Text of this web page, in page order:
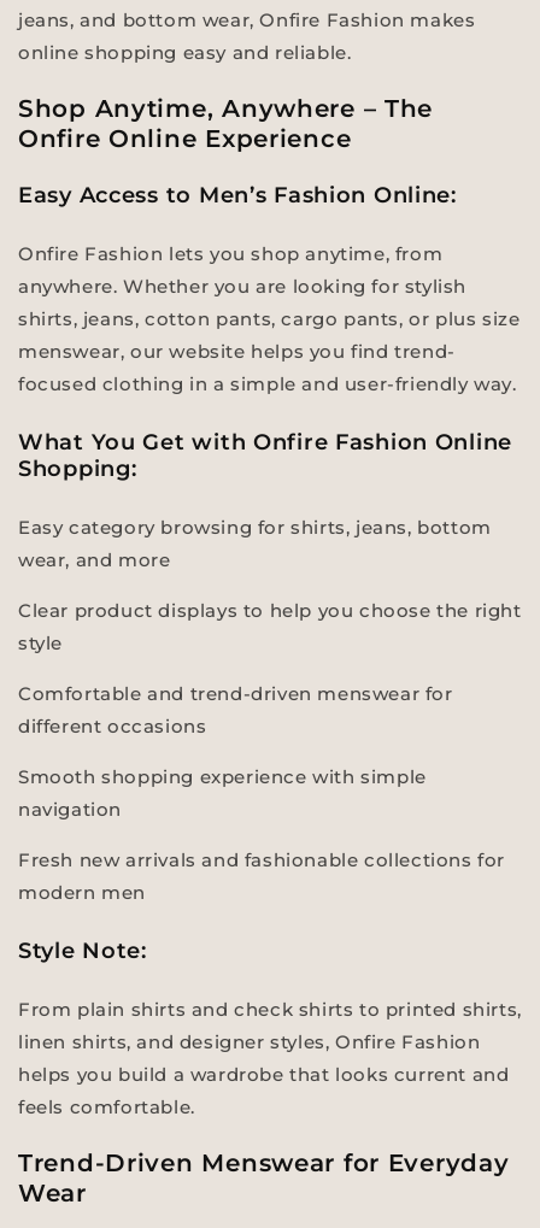
jeans, and bottom wear, Onfire Fashion makes
online shopping easy and reliable.
Shop Anytime, Anywhere – The
Onfire Online Experience
Easy Access to Men’s Fashion Online:
Onfire Fashion lets you shop anytime, from
anywhere. Whether you are looking for stylish
shirts, jeans, cotton pants, cargo pants, or plus size
menswear, our website helps you find trend-
focused clothing in a simple and user-friendly way.
What You Get with Onfire Fashion Online
Shopping:
Easy category browsing for shirts, jeans, bottom
wear, and more
Clear product displays to help you choose the right
style
Comfortable and trend-driven menswear for
different occasions
Smooth shopping experience with simple
navigation
Fresh new arrivals and fashionable collections for
modern men
Style Note:
From plain shirts and check shirts to printed shirts,
linen shirts, and designer styles, Onfire Fashion
helps you build a wardrobe that looks current and
feels comfortable.
Trend-Driven Menswear for Everyday
Wear